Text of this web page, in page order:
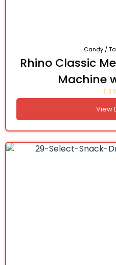
Candy /
Rhino Classic
Machine
View